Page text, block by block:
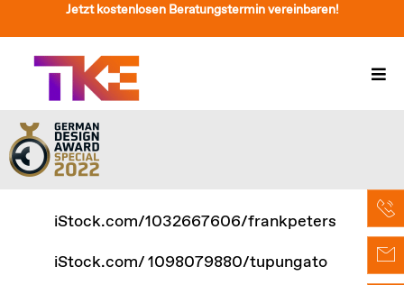
Inhalt
springen
Jetzt kostenlosen Beratungstermin vereinbaren!
Treppenlift
Preise
Service
Treppenliftberatung
iStock.com/1032667606/frankpeters
iStock.com/ 1098079880/tupungato